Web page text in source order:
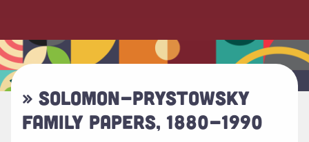
» SOLOMON-PRYSTOWSKY
FAMILY PAPERS, 1880-1990